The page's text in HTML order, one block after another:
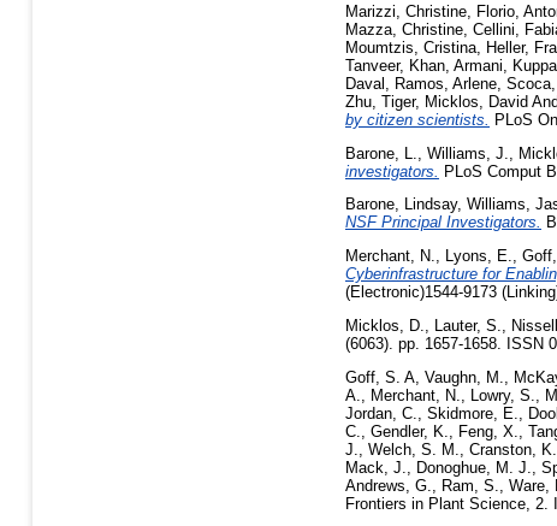
Marizzi, Christine
Florio,
Mazza, Christine Cellini,
Moumtzis, Cristina
Heller,
Tanveer, Khan, Armani
Daval
Ramos, Arlene
Zhu, Tiger, Micklos, David
by citizen scientists.
PLoS
Barone, L.
Williams, J.
investigators.
PLoS Comput
Barone, Lindsay, Williams,
NSF Principal Investigators.
Merchant, N., Lyons, E.,
Cyberinfrastructure for
(Electronic)1544-9173
Micklos, D., Lauter, S.,
(6063). pp. 1657-1658. ISSN
Goff, S. A Vaughn, M.
A.
Merchant, N. Lowry, S.
Jordan, C.
Skidmore, E.
C.
Gendler, K. Feng, X.
J.
Welch, S. M. Cranston, K.
Mack, J.
Donoghue, M. J.
Andrews, G.
Ram, S. Ware,
Frontiers in Plant Science, 2.